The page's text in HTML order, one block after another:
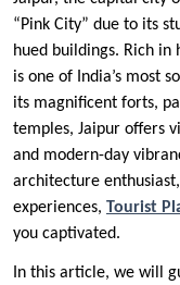
“Pink City” due to its
hued buildings. Rich
is one of India’s most
its magnificent forts,
temples, Jaipur offers
and modern-day
architecture
experiences, Tourist
you captivated.
In this article, we will